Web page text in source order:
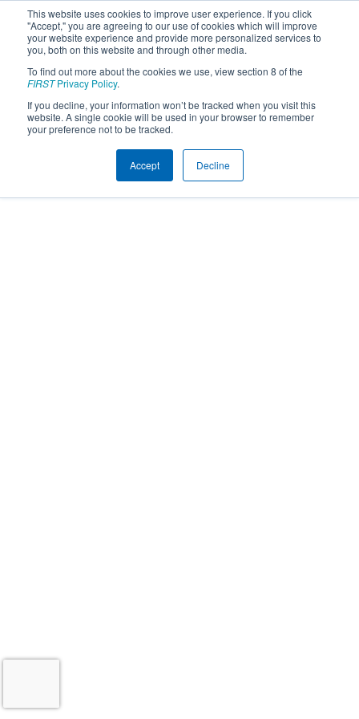
This website uses cookies to improve user experience. If you click
"Accept," you are agreeing to our use of cookies which will improve
your website experience and provide more personalized services to
you, both on this website and through other media.
To find out more about the cookies we use, view section 8 of the
FIRSTPrivacy Policy.
If you decline, your information won’t be tracked when you visit this
website. A single cookie will be used in your browser to remember
your preference not to be tracked.
Accept Decline